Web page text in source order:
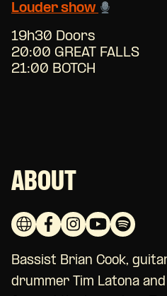
Louder show
19h30 Doors
20:00 GREAT FALLS
21:00 BOTCH
ABOUT
Bassist Brian Cook,
drummer Tim Latona